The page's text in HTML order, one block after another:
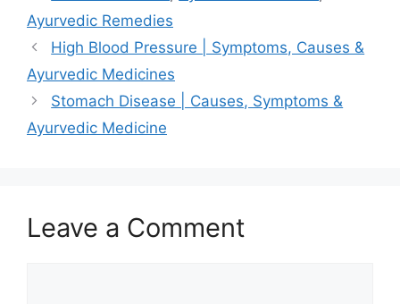
Ayurvedic Remedies
High Blood Pressure | Symptoms, Causes &
Ayurvedic Medicines
Stomach Disease | Causes, Symptoms &
Ayurvedic Medicine
Leave a Comment